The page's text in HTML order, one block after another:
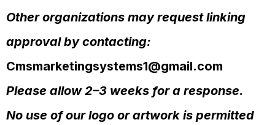
Other organizations may request linking
approval by contacting:
Cmsmarketingsystems1@gmail.com
Please allow 2–3 weeks for a response.
No use of our logo or artwork is permitted